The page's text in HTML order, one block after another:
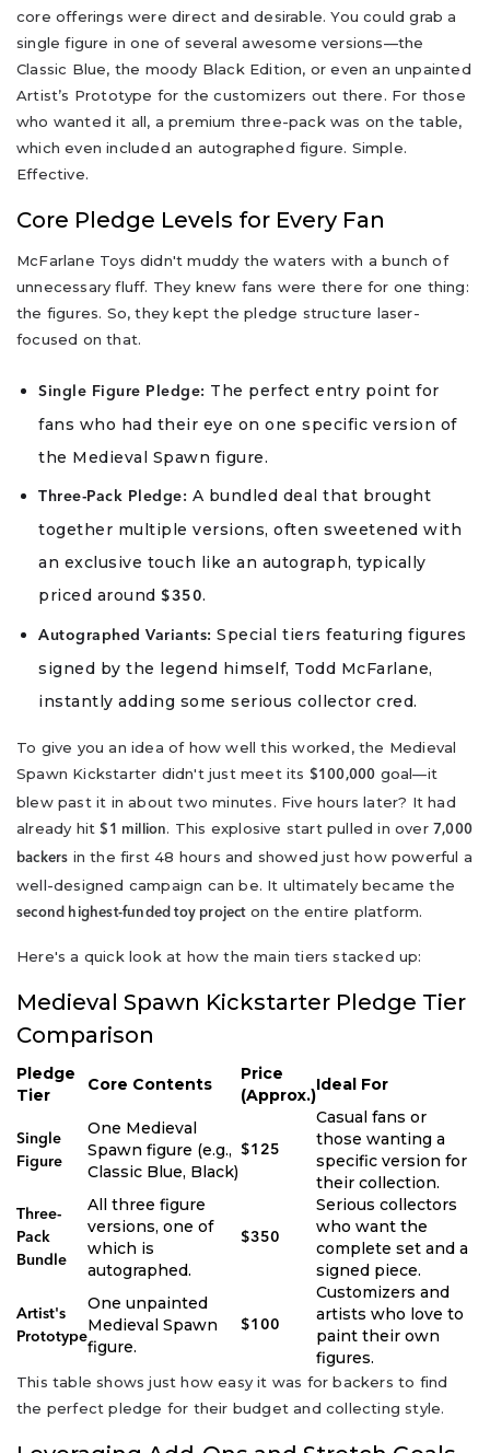
core offerings were direct and desirable. You could grab a
single figure in one of several awesome versions—the
Classic Blue, the moody Black Edition, or even an unpainted
Artist’s Prototype for the customizers out there. For those
who wanted it all, a premium three-pack was on the table,
which even included an autographed figure. Simple.
Effective.
Core Pledge Levels for Every Fan
McFarlane Toys didn't muddy the waters with a bunch of
unnecessary fluff. They knew fans were there for one thing:
the figures. So, they kept the pledge structure laser-
focused on that.
Single Figure Pledge: The perfect entry point for
fans who had their eye on one specific version of
the Medieval Spawn figure.
Three-Pack Pledge: A bundled deal that brought
together multiple versions, often sweetened with
an exclusive touch like an autograph, typically
priced around $350.
Autographed Variants: Special tiers featuring figures
signed by the legend himself, Todd McFarlane,
instantly adding some serious collector cred.
To give you an idea of how well this worked, the Medieval
Spawn Kickstarter didn't just meet its $100,000 goal—it
blew past it in about two minutes. Five hours later? It had
already hit$1 million. This explosive start pulled in over7,000
backers in the first 48 hours and showed just how powerful a
well-designed campaign can be. It ultimately became the
second highest-funded toy projecton the entire platform.
Here's a quick look at how the main tiers stacked up:
Medieval Spawn Kickstarter Pledge Tier
Comparison
Pledge
Tier
Core Contents
Price
(Approx.)
Ideal For
Single
Figure
One Medieval
Spawn figure (e.g.,
Classic Blue, Black)
$125
Casual fans or
those wanting a
specific version for
their collection.
Three-
Pack
Bundle
All three figure
versions, one of
which is
autographed.
$350
Serious collectors
who want the
complete set and a
signed piece.
Artist's
Prototype
One unpainted
Medieval Spawn
figure.
$100
Customizers and
artists who love to
paint their own
figures.
This table shows just how easy it was for backers to find
the perfect pledge for their budget and collecting style.